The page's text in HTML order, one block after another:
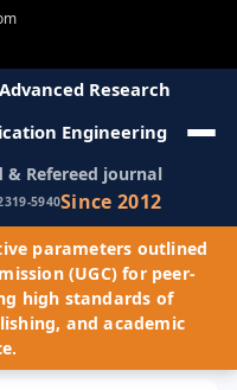
Research
Engineering
& Refereed journal
5940Since 2012
parameters outlined
(UGC) for peer-
high standards of
and academic